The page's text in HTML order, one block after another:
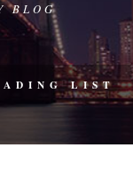
BLOG
LIST